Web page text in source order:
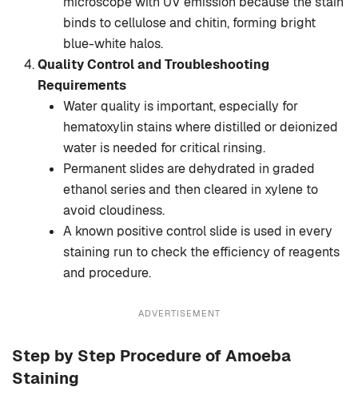
binds to cellulose and chitin, forming bright
blue-white halos.
Quality Control and Troubleshooting
Requirements
Water quality is important, especially for
hematoxylin stains where distilled or deionized
water is needed for critical rinsing.
Permanent slides are dehydrated in graded
ethanol series and then cleared in xylene to
avoid cloudiness.
A known positive control slide is used in every
staining run to check the efficiency of reagents
and procedure.
ADVERTISEMENT
Step by Step Procedure of Amoeba
Staining